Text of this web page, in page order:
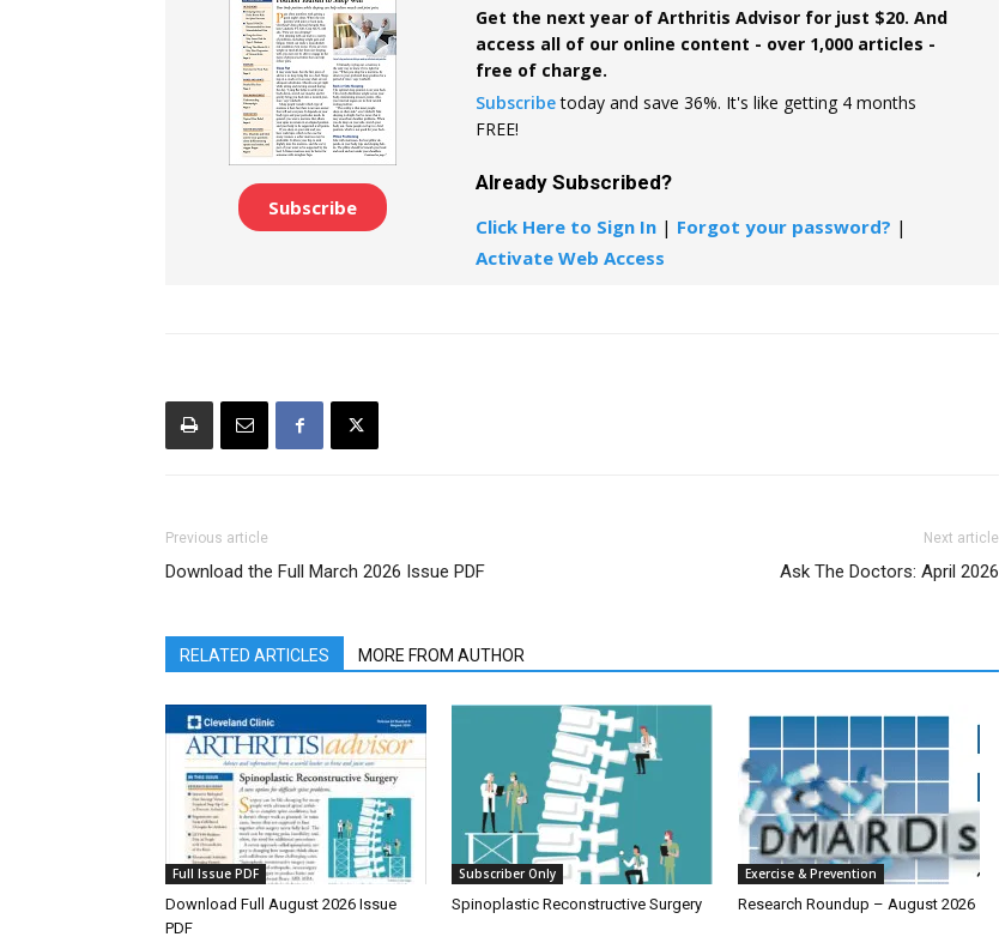
Subscribe
Get the next year of Arthritis Advisor for just $20. And
access all of our online content - over 1,000 articles -
free of charge.
Subscribetoday and save 36%. It's like getting 4 months
FREE!
Already Subscribed?
Click Here to Sign In | Forgot your password? |
Activate Web Access
Previous article
Download the Full March 2026 Issue PDF
Next article
Ask The Doctors: April 2026
RELATED ARTICLES MORE FROM AUTHOR
Full Issue PDF
Download Full August 2026 Issue
PDF
Subscriber Only
Spinoplastic Reconstructive Surgery
Exercise & Prevention
Research Roundup – August 2026